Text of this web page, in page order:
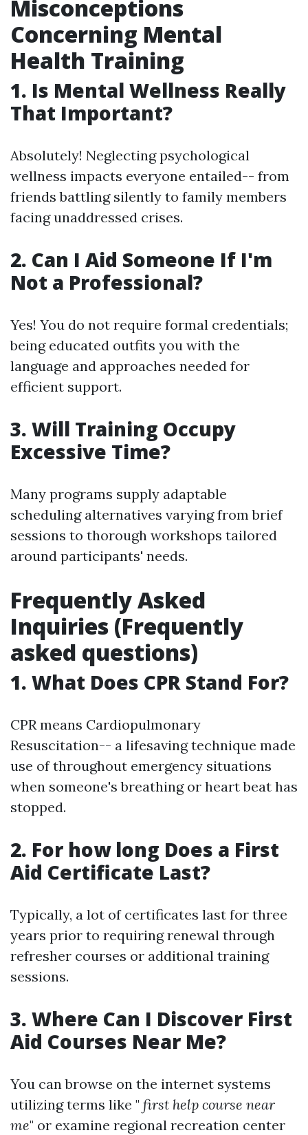
Misconceptions
Concerning Mental
Health Training
1. Is Mental Wellness Really
That Important?
Absolutely! Neglecting psychological
wellness impacts everyone entailed-- from
friends battling silently to family members
facing unaddressed crises.
2. Can I Aid Someone If I'm
Not a Professional?
Yes! You do not require formal credentials;
being educated outfits you with the
language and approaches needed for
efficient support.
3. Will Training Occupy
Excessive Time?
Many programs supply adaptable
scheduling alternatives varying from brief
sessions to thorough workshops tailored
around participants' needs.
Frequently Asked
Inquiries (Frequently
asked questions)
1. What Does CPR Stand For?
CPR means Cardiopulmonary
Resuscitation-- a lifesaving technique made
use of throughout emergency situations
when someone's breathing or heart beat has
stopped.
2. For how long Does a First
Aid Certificate Last?
Typically, a lot of certificates last for three
years prior to requiring renewal through
refresher courses or additional training
sessions.
3. Where Can I Discover First
Aid Courses Near Me?
You can browse on the internet systems
utilizing terms like " first help course near
me" or examine regional recreation center